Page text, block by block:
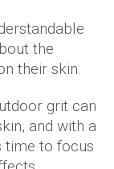
the
their skin.
grit can
and with a
time to focus